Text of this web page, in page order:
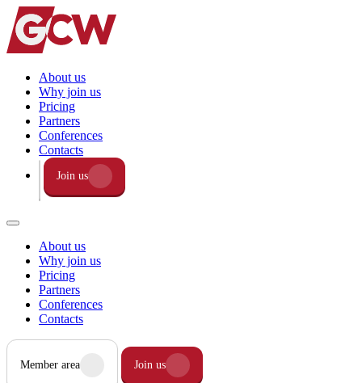
About us
Why join us
Pricing
Partners
Conferences
Contacts
Join us
About us
Why join us
Pricing
Partners
Conferences
Contacts
Member area Join us